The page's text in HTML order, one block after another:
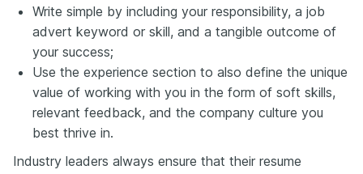
Write simple by including your responsibility, a job
advert keyword or skill, and a tangible outcome of
your success;
Use the experience section to also define the unique
value of working with you in the form of soft skills,
relevant feedback, and the company culture you
best thrive in.
Industry leaders always ensure that their resume